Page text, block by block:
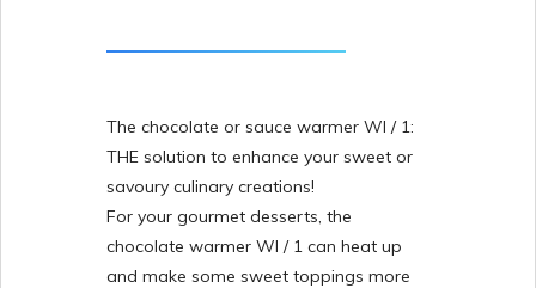
The chocolate or sauce warmer WI / 1:
THE solution to enhance your sweet or
savoury culinary creations!
For your gourmet desserts, the
chocolate warmer WI / 1 can heat up
and make some sweet toppings more